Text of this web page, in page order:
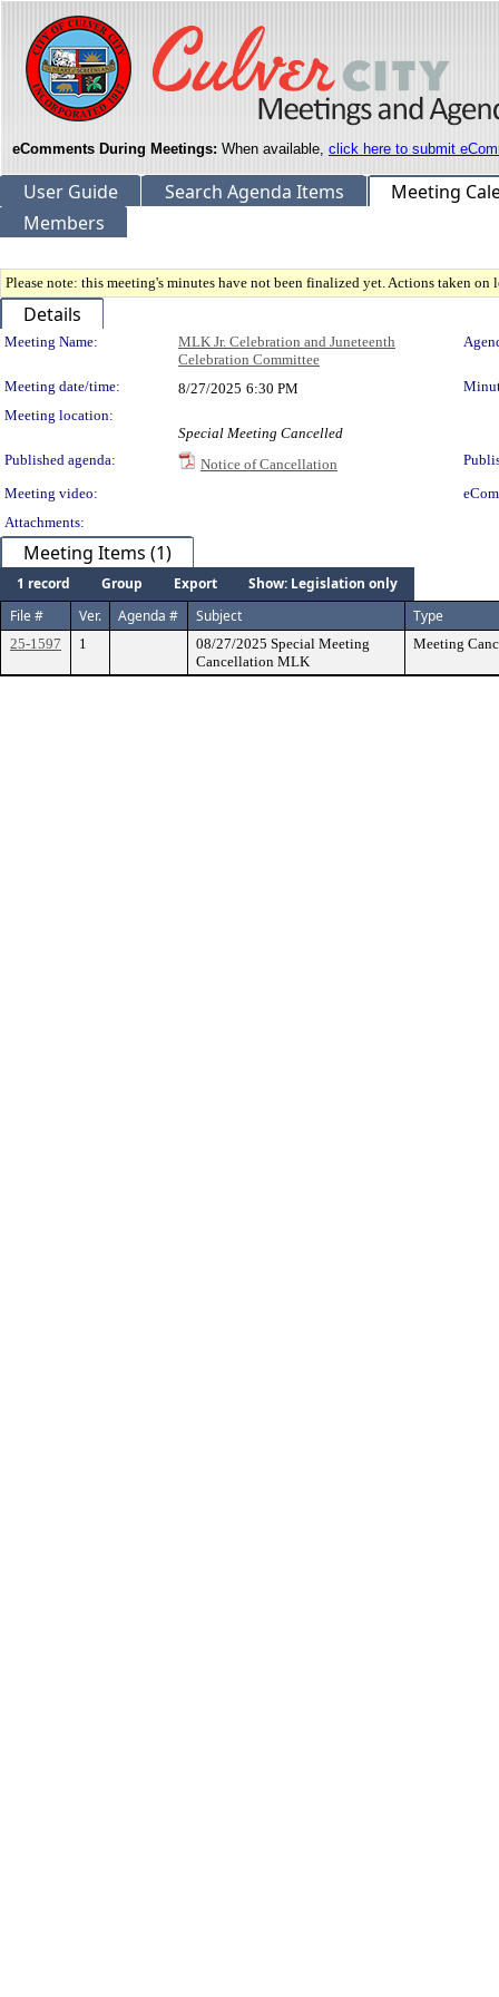
eComments During Meetings: When available, click here to submit
User Guide Search Agenda Items
Meeting
Members
Please note: this meeting's minutes have not been finalized yet. Actions taken
Details
Meeting Details
Meeting Name:
MLK Jr. Celebration and Juneteenth
Celebration Committee
Meeting date/time: 8/27/2025 6:30 PM
Meeting location:
Special Meeting Cancelled
Published agenda:
Notice of Cancellation
Meeting video:
Attachments:
Meeting Items (1)
1 record Group Export
Show: Legislation only
File #
Ver. Agenda # Subject Type
25-1597 1
08/27/2025 Special Meeting
Cancellation MLK
Meeting